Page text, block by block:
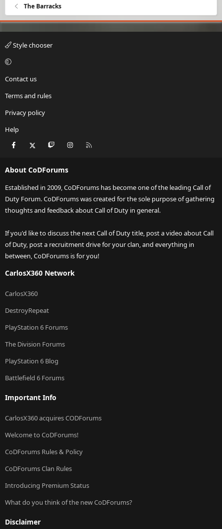
The Barracks
Style chooser
Contact us
Terms and rules
Privacy policy
Help
Facebook Twitch Instagram
About CoDForums
Established in 2009, CoDForums has become one of the leading Call of
Duty Forum. CoDForums was created for the sole purpose of gathering
thoughts and feedback about Call of Duty in general.
If you'd like to discuss the next Call of Duty title, post a video about Call
of Duty, post a recruitment drive for your clan, and everything in
between, CoDForums is for you!
CarlosX360 Network
CarlosX360
DestroyRepeat
PlayStation 6 Forums
The Division Forums
PlayStation 6 Blog
Battlefield 6 Forums
Important Info
CarlosX360 acquires CODForums
Welcome to CoDForums!
CoDForums Rules & Policy
CoDForums Clan Rules
Introducing Premium Status
What do you think of the new CoDForums?
Disclaimer